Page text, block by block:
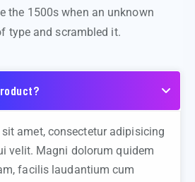
amet, consectetur adipisicing
velit. Magni dolorum quidem
facilis laudantium cum
the 1500s when an unknown
type and scrambled it.